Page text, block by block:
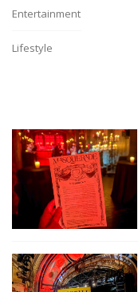
Entertainment
Lifestyle